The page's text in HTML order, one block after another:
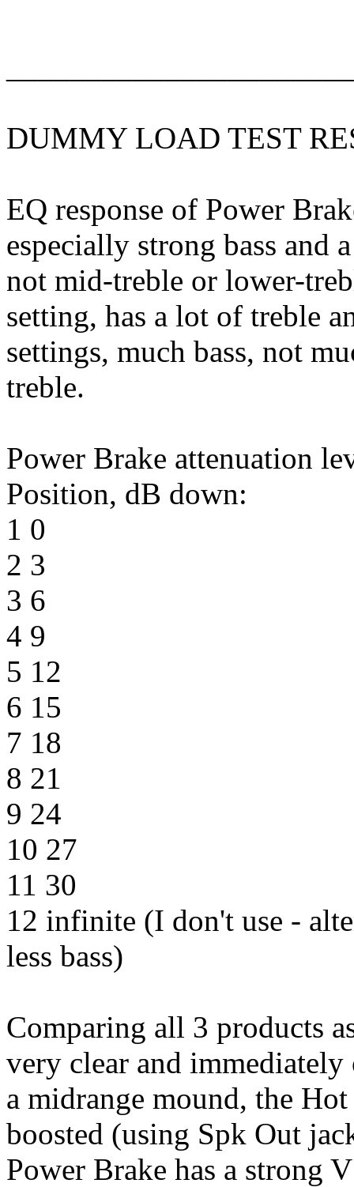
DUMMY LOAD TEST
EQ response of Power
especially strong bass and
not mid-treble or lower-
setting, has a lot of treble
settings, much bass, not
treble.
Power Brake attenuation
Position, dB down:
1 0
2 3
3 6
4 9
5 12
6 15
7 18
8 21
9 24
10 27
11 30
12 infinite (I don't use -
less bass)
Comparing all 3 products
very clear and
a midrange mound, the
boosted (using Spk Out
Power Brake has a strong